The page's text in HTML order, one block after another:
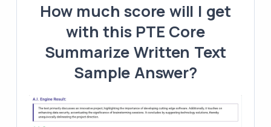
How much score will I get
with this PTE Core
Summarize Written Text
Sample Answer?